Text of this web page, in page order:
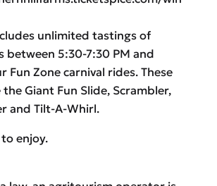
unlimited tastings of
between 5:30-7:30 PM and
Fun Zone carnival rides. These
Giant Fun Slide, Scrambler,
and Tilt-A-Whirl.
enjoy.